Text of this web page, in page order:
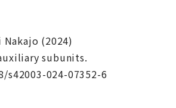
(2024)
subunits.
024-07352-6